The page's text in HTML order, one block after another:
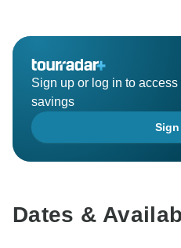
Sign up or log in to
savings
Dates &